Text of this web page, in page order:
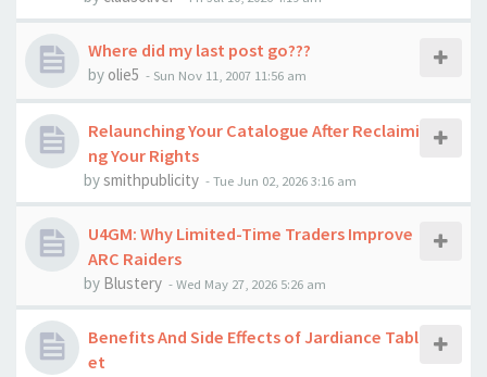
Where did my last post go???
by olie5 - Sun Nov 11, 2007 11:56 am
Relaunching Your Catalogue After Reclaimi
ng Your Rights
bysmithpublicity -Tue Jun 02, 2026 3:16 am
U4GM: Why Limited-Time Traders Improve
ARC Raiders
by Blustery -Wed May 27, 2026 5:26 am
Benefits And Side Effects of Jardiance Tabl
et